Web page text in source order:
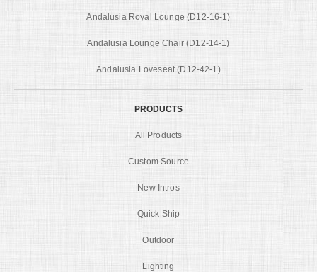
Andalusia Royal Lounge (D12-16-1)
Andalusia Lounge Chair (D12-14-1)
Andalusia Loveseat (D12-42-1)
PRODUCTS
All Products
Custom Source
New Intros
Quick Ship
Outdoor
Lighting